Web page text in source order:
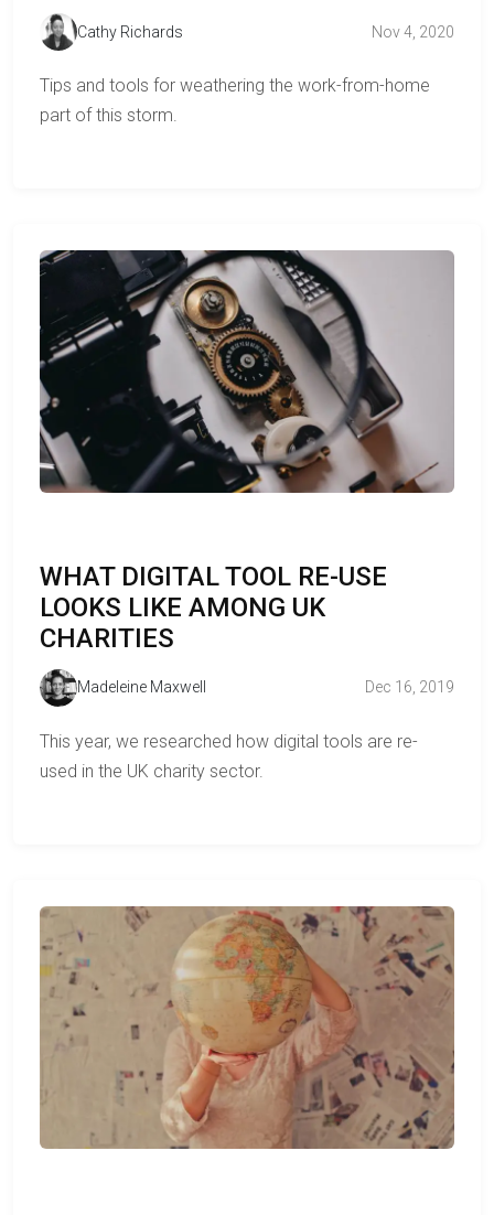
Cathy Richards Nov 4, 2020
Tips and tools for weathering the work-from-home
part of this storm.
WHAT DIGITAL TOOL RE-USE
LOOKS LIKE AMONG UK
CHARITIES
Madeleine Maxwell Dec 16, 2019
This year, we researched how digital tools are re-
used in the UK charity sector.